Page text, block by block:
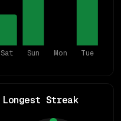
Sat Sun Mon Tue
Longest Streak